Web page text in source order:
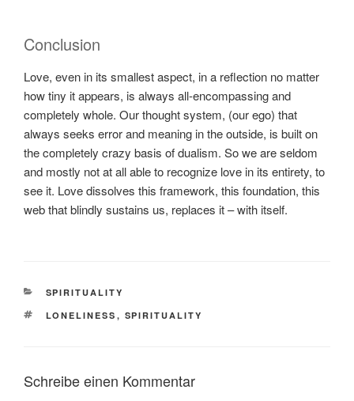
Conclusion
Love, even in its smallest aspect, in a reflection no matter
how tiny it appears, is always all-encompassing and
completely whole. Our thought system, (our ego) that
always seeks error and meaning in the outside, is built on
the completely crazy basis of dualism. So we are seldom
and mostly not at all able to recognize love in its entirety, to
see it. Love dissolves this framework, this foundation, this
web that blindly sustains us, replaces it – with itself.
KATEGORIEN
SPIRITUALITY
SCHLAGWÖRTER
LONELINESS , SPIRITUALITY
Schreibe einen Kommentar